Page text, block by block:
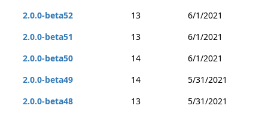
2.0.0-beta52
13
6/1/2021
2.0.0-beta51
13
6/1/2021
2.0.0-beta50
14
6/1/2021
2.0.0-beta49
14
5/31/2021
2.0.0-beta48
13
5/31/2021